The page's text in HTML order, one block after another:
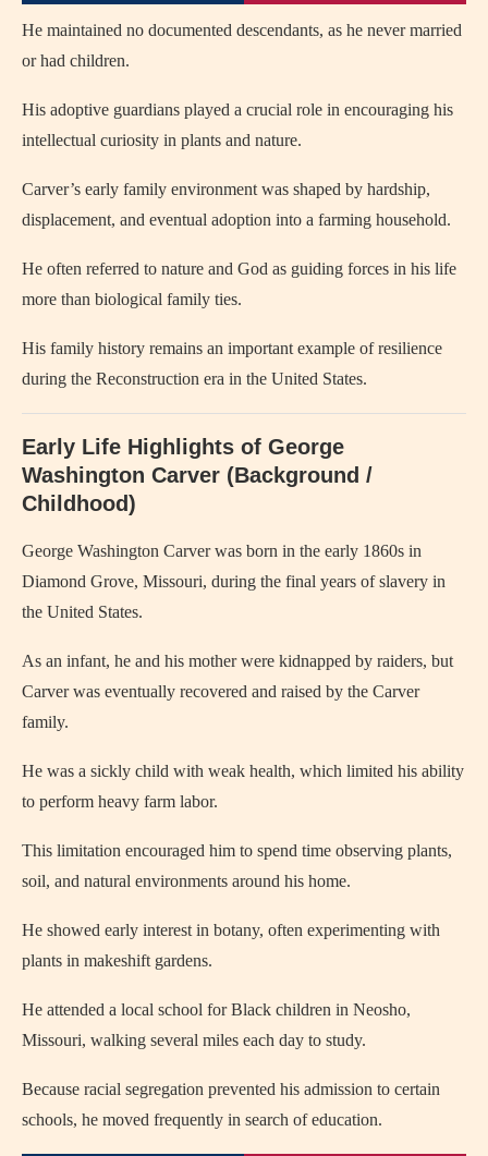
He maintained no documented descendants, as he never married
or had children.
His adoptive guardians played a crucial role in encouraging his
intellectual curiosity in plants and nature.
Carver’s early family environment was shaped by hardship,
displacement, and eventual adoption into a farming household.
He often referred to nature and God as guiding forces in his life
more than biological family ties.
His family history remains an important example of resilience
during the Reconstruction era in the United States.
Early Life Highlights of George
Washington Carver (Background /
Childhood)
George Washington Carverwas born in the early 1860s in
Diamond Grove, Missouri, during the final years of slavery in
the United States.
As an infant, he and his mother were kidnapped by raiders, but
Carver was eventually recovered and raised by the Carver
family.
He was a sickly child with weak health, which limited his ability
to perform heavy farm labor.
This limitation encouraged him to spend time observing plants,
soil, and natural environments around his home.
He showed early interest in botany, often experimenting with
plants in makeshift gardens.
He attended a local school for Black children in Neosho,
Missouri, walking several miles each day to study.
Because racial segregation prevented his admission to certain
schools, he moved frequently in search of education.